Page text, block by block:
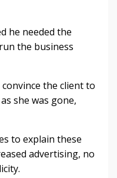
he needed the
the business
the client to
she was gone,
to explain these
advertising, no